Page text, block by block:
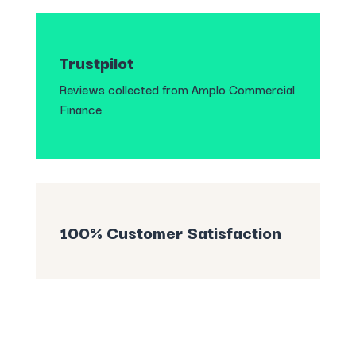
Trustpilot
Reviews collected from Amplo Commercial
Finance
100% Customer Satisfaction